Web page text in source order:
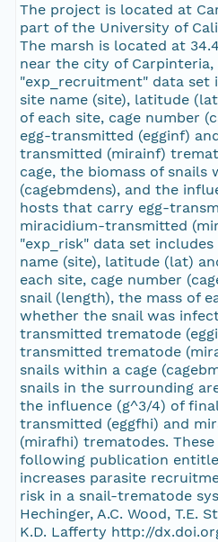
The project is located at
part of the University of
The marsh is located at
near the city of Carpinteria,
"exp_recruitment" data set
site name (site), latitude
of each site, cage number
egg-transmitted (egginf)
transmitted (mirainf)
cage, the biomass of snails
(cagebmdens), and the
hosts that carry egg-
miracidium-transmitted
"exp_risk" data set
name (site), latitude (lat)
each site, cage number
snail (length), the mass of
whether the snail was
transmitted trematode
transmitted trematode
snails within a cage
snails in the surrounding
the influence (g^3/4) of
transmitted (eggfhi) and
(mirafhi) trematodes.
following publication
increases parasite
risk in a snail-trematode
Hechinger, A.C. Wood, T.E.
K.D. Lafferty http://